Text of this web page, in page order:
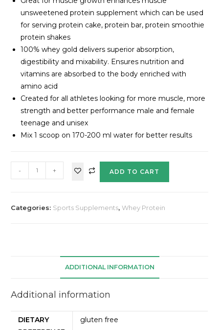
unsweetened protein supplement which can be used
for serving protein cake, protein bar, protein smoothie
protein shakes
100% whey gold delivers superior absorption,
digestibility and mixability. Ensures nutrition and
vitamins are absorbed to the body enriched with
amino acid
Created for all athletes looking for more muscle, more
strength and better performance male and female
teenage and unisex
Mix 1 scoop on 170-200 ml water for better results
- + ADD TO CART
Categories: Sports Supplements,Whey Protein
ADDITIONAL INFORMATION
Additional information
DIETARY
gluten free